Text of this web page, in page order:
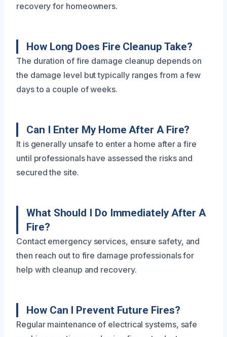
recovery for homeowners.
How Long Does Fire Cleanup Take?
The duration of fire damage cleanup depends on
the damage level but typically ranges from a few
days to a couple of weeks.
Can I Enter My Home After A Fire?
It is generally unsafe to enter a home after a fire
until professionals have assessed the risks and
secured the site.
What Should I Do Immediately After A
Fire?
Contact emergency services, ensure safety, and
then reach out to fire damage professionals for
help with cleanup and recovery.
How Can I Prevent Future Fires?
Regular maintenance of electrical systems, safe